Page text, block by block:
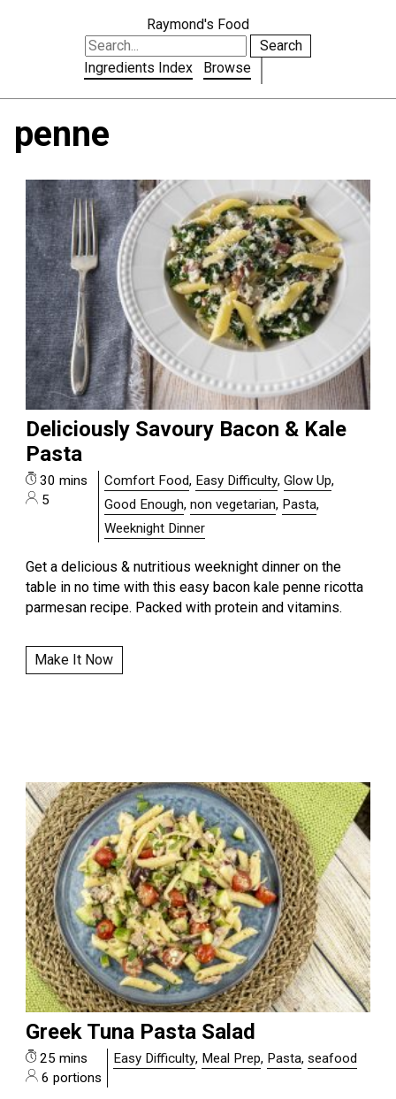
Raymond's Food
Search
Ingredients Index
Browse
penne
Deliciously Savoury Bacon & Kale
Pasta
30 mins
5
Comfort Food, Easy Difficulty,Glow Up,
Good Enough,non vegetarian, Pasta,
Weeknight Dinner
Get a delicious & nutritious weeknight dinner on the
table in no time with this easy bacon kale penne ricotta
parmesan recipe. Packed with protein and vitamins.
Make It Now
Greek Tuna Pasta Salad
25 mins
6 portions
Easy Difficulty, Meal Prep, Pasta,seafood